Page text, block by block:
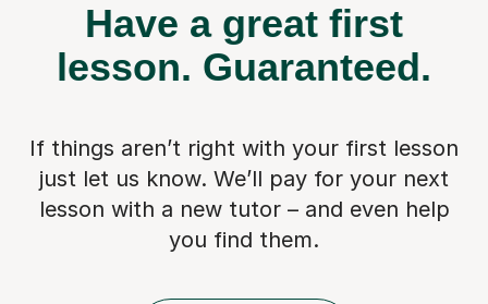
Have a great first
lesson. Guaranteed.
If things aren’t right with your first lesson
just let us know. We’ll pay for your next
lesson with a new tutor – and even help
you find them.